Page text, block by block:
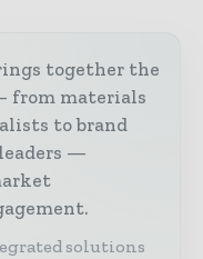
together the
from materials
to brand
—
solutions